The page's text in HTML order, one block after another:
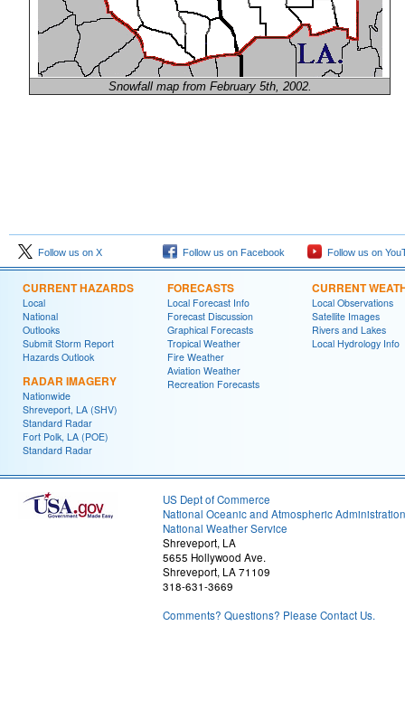
Snowfall map from February 5th, 2002.
Follow us on X Follow us on Facebook Follow us on
CURRENT HAZARDS
Local
National
Outlooks
Submit Storm Report
Hazards Outlook
RADAR IMAGERY
Nationwide
Shreveport, LA (SHV)
Standard Radar
Fort Polk, LA (POE)
Standard Radar
FORECASTS
Local Forecast Info
Forecast Discussion
Graphical Forecasts
Tropical Weather
Fire Weather
Aviation Weather
Recreation Forecasts
CURRENT
Local Observations
Satellite Images
Rivers and Lakes
Local Hydrology Info
US Dept of Commerce
National Oceanic and Atmospheric Administration
National Weather Service
Shreveport, LA
5655 Hollywood Ave.
Shreveport, LA 71109
318-631-3669
Comments? Questions? Please Contact Us.